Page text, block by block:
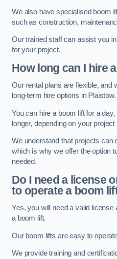
We also have specialised boom
such as construction,
Our trained staff can assist you
for your project.
How long can I hire
Our rental plans are flexible, and
long-term hire options in Plaistow.
You can hire a boom lift for a
longer, depending on your
We understand that projects can
which is why we offer the option
needed.
Do I need a license
to operate a boom
Yes, you will need a valid license
a boom lift.
Our boom lifts are easy to
We provide training and